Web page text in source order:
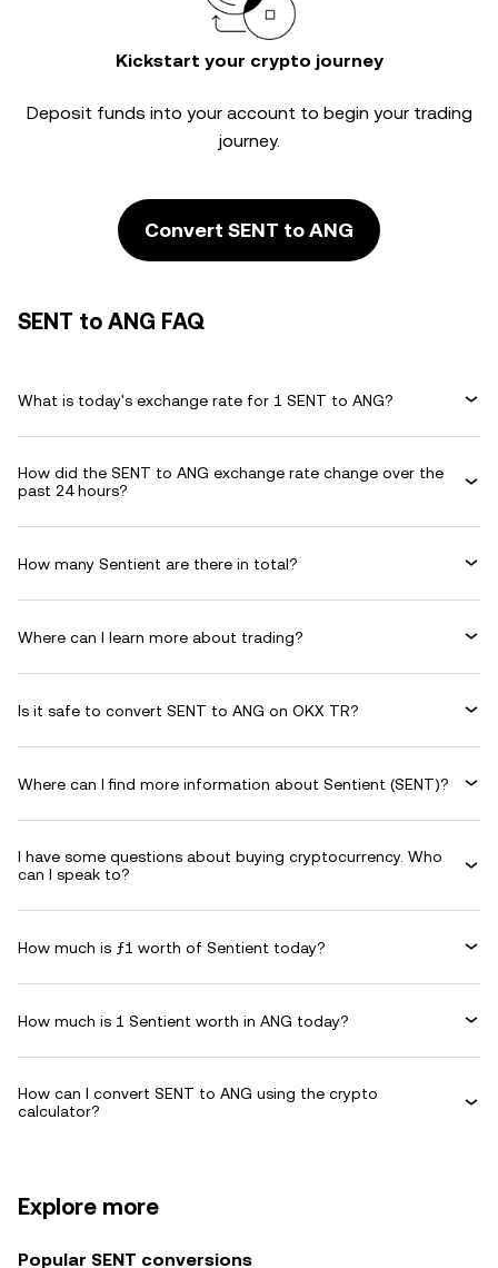
Kickstart your crypto journey
Deposit funds into your account to begin your trading
journey.
Convert SENT to ANG
SENT to ANG FAQ
What is today's exchange rate for 1 SENT to ANG?
How did the SENT to ANG exchange rate change over the
past 24 hours?
How many Sentient are there in total?
Where can I learn more about trading?
Is it safe to convert SENT to ANG on OKX TR?
Where can I find more information about Sentient (SENT)?
I have some questions about buying cryptocurrency. Who
can I speak to?
How much is ƒ1 worth of Sentient today?
How much is 1 Sentient worth in ANG today?
How can I convert SENT to ANG using the crypto
calculator?
Explore more
Popular SENT conversions